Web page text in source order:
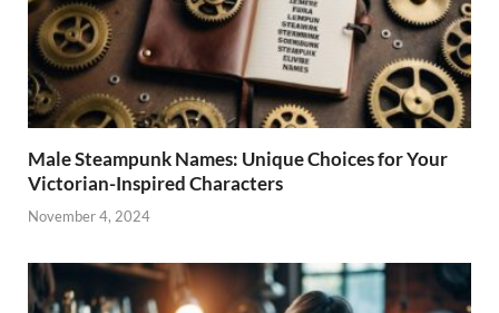
Male Steampunk Names: Unique Choices for Your
Victorian-Inspired Characters
November 4, 2024